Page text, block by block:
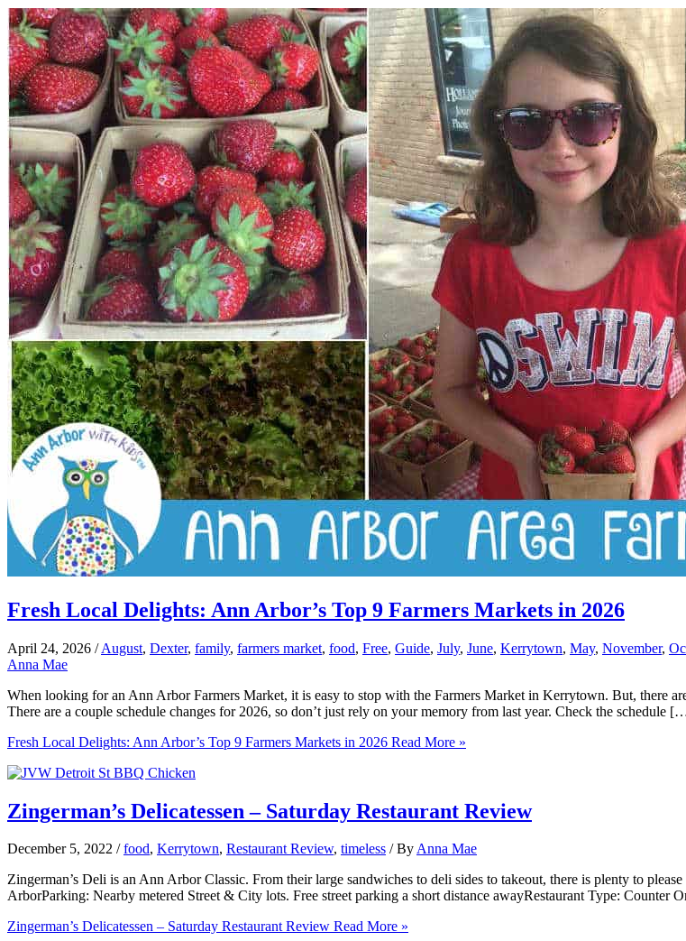
Fresh Local Delights: Ann Arbor’s Top 9 Farmers Markets in 2026
April 24, 2026 /August, Dexter, family, farmers market, food, Free, Guide, July, June, Kerrytown, May, November,
Anna Mae
When looking for an Ann Arbor Farmers Market, it is easy to stop with the Farmers Market in Kerrytown. But, there
There are a couple schedule changes for 2026, so don’t just rely on your memory from last year. Check the schedule
Fresh Local Delights: Ann Arbor’s Top 9 Farmers Markets in 2026 Read More »
Zingerman’s Delicatessen – Saturday Restaurant Review
December 5, 2022 /food, Kerrytown, Restaurant Review, timeless / ByAnna Mae
Zingerman’s Deli is an Ann Arbor Classic. From their large sandwiches to deli sides to takeout, there is plenty to
ArborParking: Nearby metered Street & City lots. Free street parking a short distance awayRestaurant Type: Counter
Zingerman’s Delicatessen – Saturday Restaurant Review Read More »